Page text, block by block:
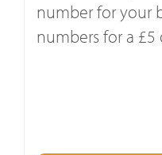
number for your
numbers for a £5